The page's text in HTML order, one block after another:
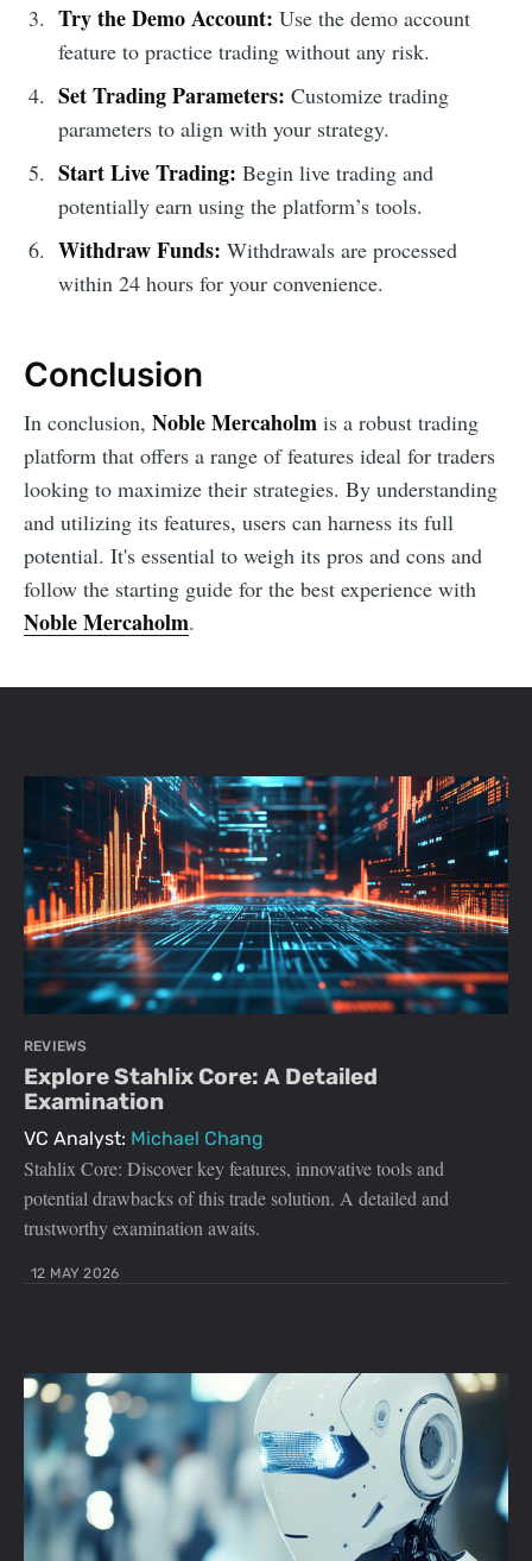
Try the Demo Account: Use the demo account
feature to practice trading without any risk.
Set Trading Parameters: Customize trading
parameters to align with your strategy.
Start Live Trading: Begin live trading and
potentially earn using the platform’s tools.
Withdraw Funds: Withdrawals are processed
within 24 hours for your convenience.
Conclusion
In conclusion, Noble Mercaholm is a robust trading
platform that offers a range of features ideal for traders
looking to maximize their strategies. By understanding
and utilizing its features, users can harness its full
potential. It's essential to weigh its pros and cons and
follow the starting guide for the best experience with
Noble Mercaholm.
REVIEWS
Explore Stahlix Core: A Detailed
Examination
VC Analyst: Michael Chang
Stahlix Core: Discover key features, innovative tools and
potential drawbacks of this trade solution. A detailed and
trustworthy examination awaits.
12 MAY 2026